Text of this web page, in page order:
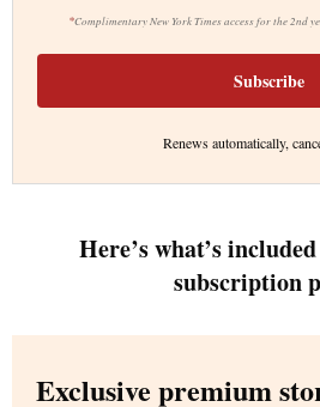
*Complimentary New York Times access for the 2nd
Subscribe
Renews automatically,
Here’s what’s
subscription
Exclusive premium